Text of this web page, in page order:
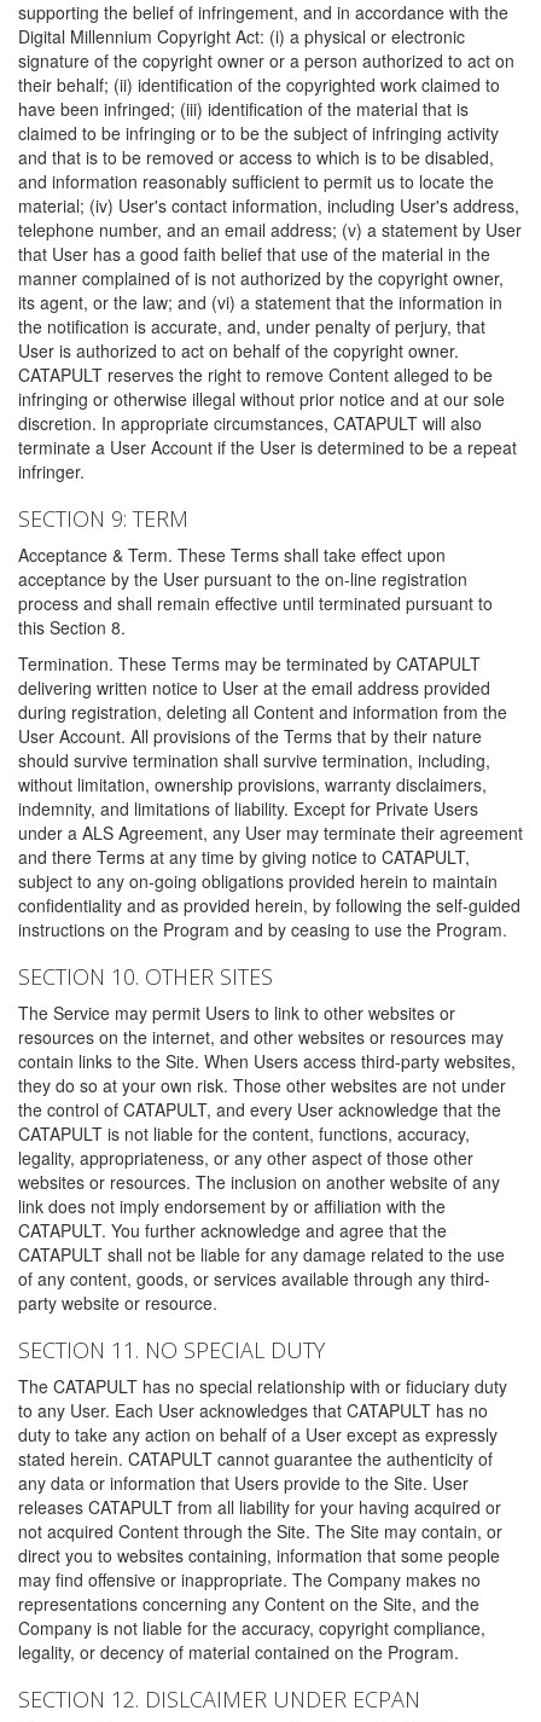
supporting the belief of infringement, and in accordance with the
Digital Millennium Copyright Act: (i) a physical or electronic
signature of the copyright owner or a person authorized to act on
their behalf; (ii) identification of the copyrighted work claimed to
have been infringed; (iii) identification of the material that is
claimed to be infringing or to be the subject of infringing activity
and that is to be removed or access to which is to be disabled,
and information reasonably sufficient to permit us to locate the
material; (iv) User's contact information, including User's address,
telephone number, and an email address; (v) a statement by User
that User has a good faith belief that use of the material in the
manner complained of is not authorized by the copyright owner,
its agent, or the law; and (vi) a statement that the information in
the notification is accurate, and, under penalty of perjury, that
User is authorized to act on behalf of the copyright owner.
CATAPULT reserves the right to remove Content alleged to be
infringing or otherwise illegal without prior notice and at our sole
discretion. In appropriate circumstances, CATAPULT will also
terminate a User Account if the User is determined to be a repeat
infringer.
SECTION 9: TERM
Acceptance & Term. These Terms shall take effect upon
acceptance by the User pursuant to the on-line registration
process and shall remain effective until terminated pursuant to
this Section 8.
Termination. These Terms may be terminated by CATAPULT
delivering written notice to User at the email address provided
during registration, deleting all Content and information from the
User Account. All provisions of the Terms that by their nature
should survive termination shall survive termination, including,
without limitation, ownership provisions, warranty disclaimers,
indemnity, and limitations of liability. Except for Private Users
under a ALS Agreement, any User may terminate their agreement
and there Terms at any time by giving notice to CATAPULT,
subject to any on-going obligations provided herein to maintain
confidentiality and as provided herein, by following the self-guided
instructions on the Program and by ceasing to use the Program.
SECTION 10. OTHER SITES
The Service may permit Users to link to other websites or
resources on the internet, and other websites or resources may
contain links to the Site. When Users access third-party websites,
they do so at your own risk. Those other websites are not under
the control of CATAPULT, and every User acknowledge that the
CATAPULT is not liable for the content, functions, accuracy,
legality, appropriateness, or any other aspect of those other
websites or resources. The inclusion on another website of any
link does not imply endorsement by or affiliation with the
CATAPULT. You further acknowledge and agree that the
CATAPULT shall not be liable for any damage related to the use
of any content, goods, or services available through any third-
party website or resource.
SECTION 11. NO SPECIAL DUTY
The CATAPULT has no special relationship with or fiduciary duty
to any User. Each User acknowledges that CATAPULT has no
duty to take any action on behalf of a User except as expressly
stated herein. CATAPULT cannot guarantee the authenticity of
any data or information that Users provide to the Site. User
releases CATAPULT from all liability for your having acquired or
not acquired Content through the Site. The Site may contain, or
direct you to websites containing, information that some people
may find offensive or inappropriate. The Company makes no
representations concerning any Content on the Site, and the
Company is not liable for the accuracy, copyright compliance,
legality, or decency of material contained on the Program.
SECTION 12. DISLCAIMER UNDER ECPAN